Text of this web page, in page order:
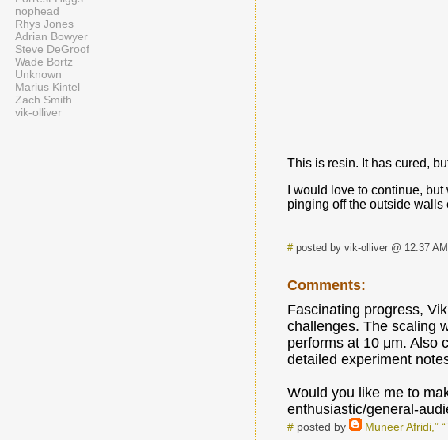
This is resin. It has cured,
I would love to continue,
pinging off the outside
#posted by vik-olliver @ 12:37 AM
Comments:
Fascinating progress,
challenges. The scaling
performs at 10 μm. Also
detailed experiment
Would you like me to
enthusiastic/general-
#posted by Muneer Afridi,”
nophead
Rhys Jones
Adrian Bowyer
Steve DeGroof
Wade Bortz
Unknown
Marius Kintel
Zach Smith
vik-olliver